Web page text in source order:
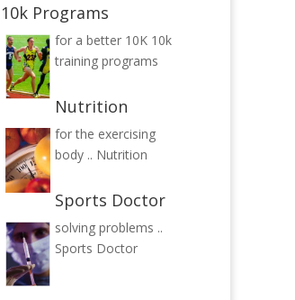
10k Programs
for a better 10K 10k
training programs
Nutrition
for the exercising
body .. Nutrition
Sports Doctor
solving problems ..
Sports Doctor